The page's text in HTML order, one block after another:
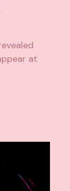
at